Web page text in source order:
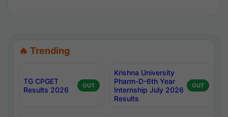
🔥 Trending
TG CPGET
Results 2026
OUT
Krishna University
Pharm-D-6th Year
Internship July 2026
Results
OUT